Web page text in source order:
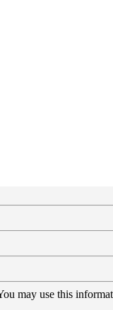
may use this